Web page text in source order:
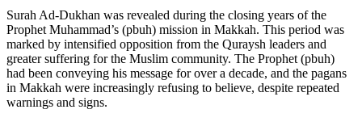
Surah Ad-Dukhan was revealed during the closing years of the
Prophet Muhammad’s (pbuh) mission in Makkah. This period was
marked by intensified opposition from the Quraysh leaders and
greater suffering for the Muslim community. The Prophet (pbuh)
had been conveying his message for over a decade, and the pagans
in Makkah were increasingly refusing to believe, despite repeated
warnings and signs.